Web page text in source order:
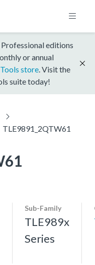
editions
or annual
store . Visit the
suite today!
TLE9891_2QTW61
Sub-Family
TLE989x
Series